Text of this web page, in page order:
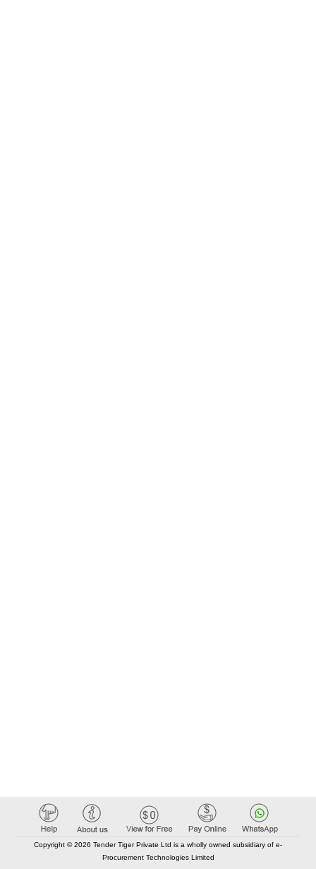
Copyright © 2026 Tender Tiger Private Ltd is a wholly owned subsidiary of e-
Procurement Technologies Limited